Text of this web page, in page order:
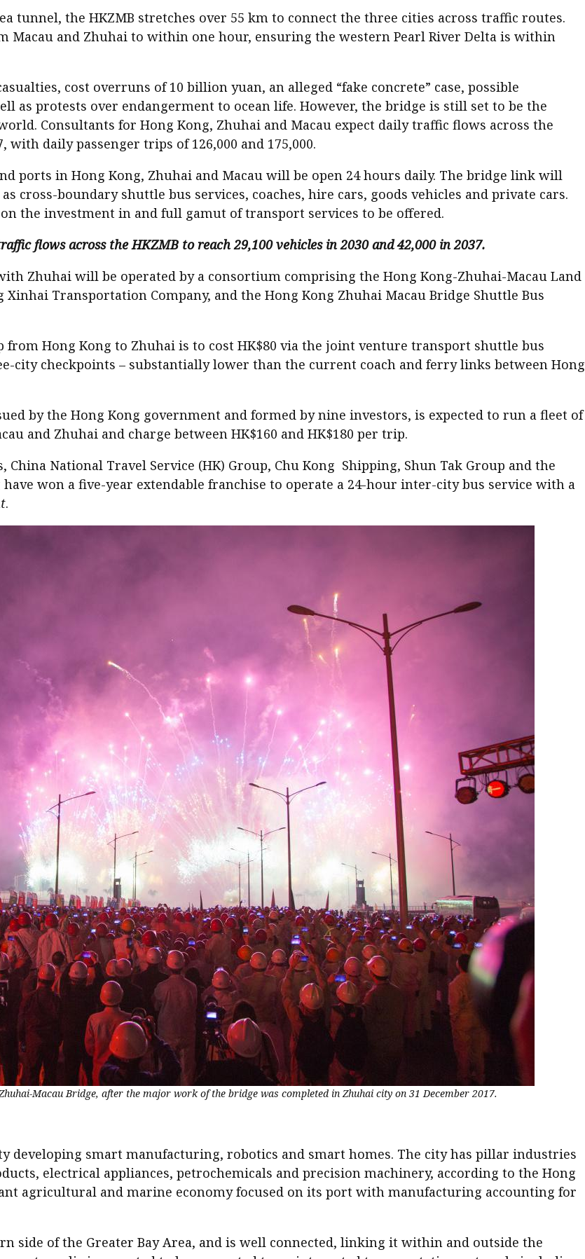
tunnel, the HKZMB stretches over 55 km to connect the three cities across traffic routes.
Macau and Zhuhai to within one hour, ensuring the western Pearl River Delta is within
cost overruns of 10 billion yuan, an alleged “fake concrete” case, possible
as protests over endangerment to ocean life. However, the bridge is still set to be the
Consultants for Hong Kong, Zhuhai and Macau expect daily traffic flows across the
with daily passenger trips of 126,000 and 175,000.
ports in Hong Kong, Zhuhai and Macau will be open 24 hours daily. The bridge link will
cross-boundary shuttle bus services, coaches, hire cars, goods vehicles and private cars.
the investment in and full gamut of transport services to be offered.
flows across the HKZMB to reach 29,100 vehicles in 2030 and 42,000 in 2037.
Zhuhai will be operated by a consortium comprising the Hong Kong-Zhuhai-Macau Land
Transportation Company, and the Hong Kong Zhuhai Macau Bridge Shuttle Bus
Hong Kong to Zhuhai is to cost HK$80 via the joint venture transport shuttle bus
city checkpoints – substantially lower than the current coach and ferry links between Hong
by the Hong Kong government and formed by nine investors, is expected to run a fleet of
and Zhuhai and charge between HK$160 and HK$180 per trip.
National Travel Service (HK) Group, Chu Kong Shipping, Shun Tak Group and the
won a five-year extendable franchise to operate a 24-hour inter-city bus service with a
.
Macau Bridge, after the major work of the bridge was completed in Zhuhai city on 31 December 2017.
developing smart manufacturing, robotics and smart homes. The city has pillar industries
electrical appliances, petrochemicals and precision machinery, according to the Hong
agricultural and marine economy focused on its port with manufacturing accounting for
side of the Greater Bay Area, and is well connected, linking it within and outside the